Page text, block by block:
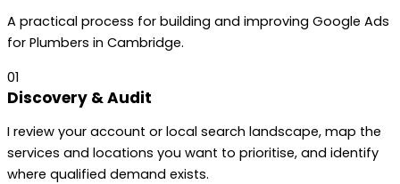
A practical process for building and improving Google Ads
for Plumbers in Cambridge.
01
Discovery & Audit
I review your account or local search landscape, map the
services and locations you want to prioritise, and identify
where qualified demand exists.